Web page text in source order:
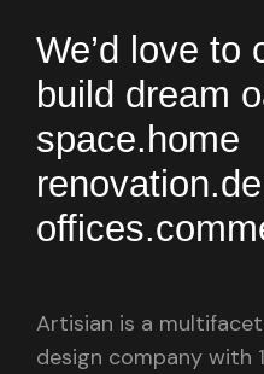
We’d love to
build dream
space.home
renovation.
offices.
Artisian is a
design company with